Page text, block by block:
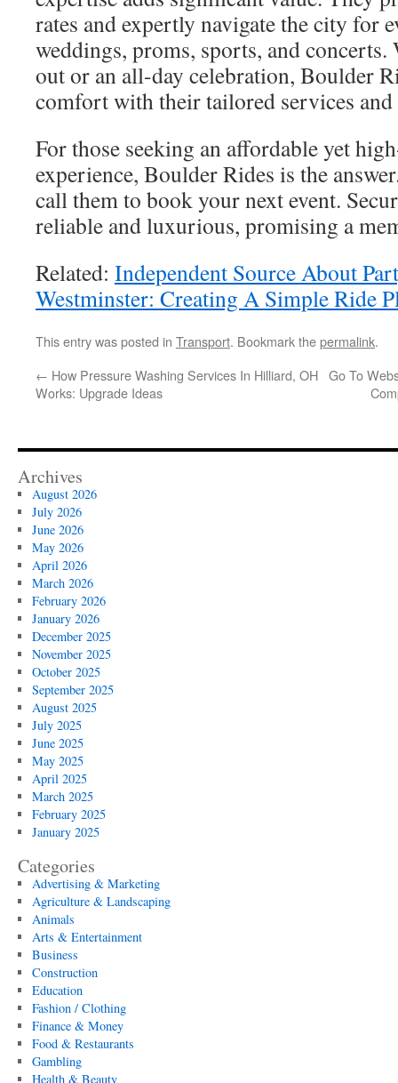
rates and expertly navigate the city for
weddings, proms, sports, and concerts.
out or an all-day celebration, Boulder
comfort with their tailored services
For those seeking an affordable yet
experience, Boulder Rides is the
call them to book your next event.
reliable and luxurious, promising a
Related: Independent Source About
Westminster: Creating A Simple Ride
This entry was posted in Transport. Bookmark thepermalink.
← How Pressure Washing Services In Hilliard, OH
Works: Upgrade Ideas
Go To
Archives
August 2026
July 2026
June 2026
May 2026
April 2026
March 2026
February 2026
January 2026
December 2025
November 2025
October 2025
September 2025
August 2025
July 2025
June 2025
May 2025
April 2025
March 2025
February 2025
January 2025
Categories
Advertising & Marketing
Agriculture & Landscaping
Animals
Arts & Entertainment
Business
Construction
Education
Fashion / Clothing
Finance & Money
Food & Restaurants
Gambling
Health & Beauty